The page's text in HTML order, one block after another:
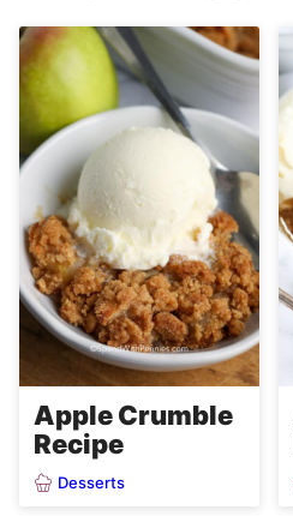
Apple Crumble
Recipe
Desserts